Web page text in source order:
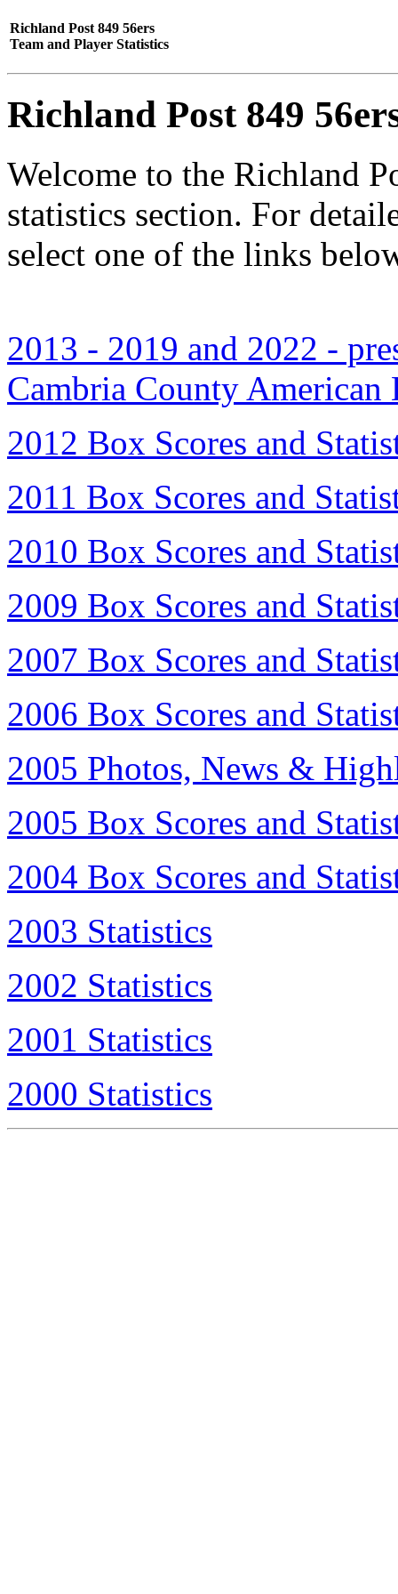
Richland Post 849 56ers
Team and Player Statistics
Richland Post 849
Welcome to the Richland
statistics section. For
select one of the links
2013 - 2019 and 2022 -
Cambria County American
2012 Box Scores and
2011 Box Scores and
2010 Box Scores and
2009 Box Scores and
2007 Box Scores and
2006 Box Scores and
2005 Photos, News &
2005 Box Scores and
2004 Box Scores and
2003 Statistics
2002 Statistics
2001 Statistics
2000 Statistics